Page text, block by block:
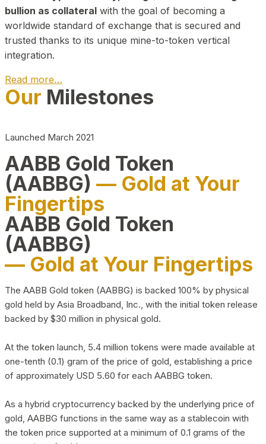
bullion as collateral with the goal of becoming a
worldwide standard of exchange that is secured and
trusted thanks to its unique mine-to-token vertical
integration.
Read more…
Play Video about CEO
Our Milestones
Launched March 2021
AABB Gold Token
(AABBG) — Gold at Your
Fingertips
AABB Gold Token
(AABBG)
— Gold at Your Fingertips
The AABB Gold token (AABBG) is backed 100% by physical
gold held by Asia Broadband, Inc., with the initial token release
backed by $30 million in physical gold.
At the token launch, 5.4 million tokens were made available at
one-tenth (0.1) gram of the price of gold, establishing a price
of approximately USD 5.60 for each AABBG token.
As a hybrid cryptocurrency backed by the underlying price of
gold, AABBG functions in the same way as a stablecoin with
the token price supported at a minimum of 0.1 grams of the